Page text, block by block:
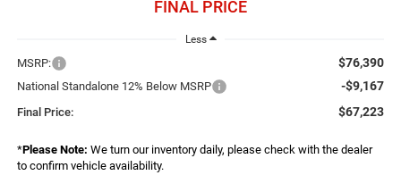
FINAL PRICE
Less
MSRP: $76,390
National Standalone 12% Below MSRP -$9,167
Final Price: $67,223
*Please Note: We turn our inventory daily, please check with the dealer
to confirm vehicle availability.